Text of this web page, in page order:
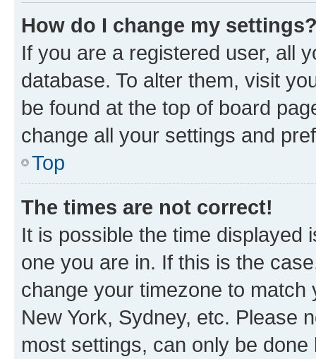
How do I change my
If you are a registered user, all
database. To alter them, visit
be found at the top of board
change all your settings and
Top
The times are not correct!
It is possible the time displayed
one you are in. If this is the
change your timezone to
New York, Sydney, etc. Please
most settings, can only be